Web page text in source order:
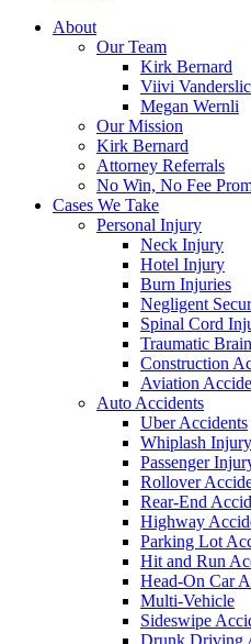
About
Our Team
Kirk Bernard
Viivi
Megan Wernli
Our Mission
Kirk Bernard
Attorney Referrals
No Win, No Fee
Cases We Take
Personal Injury
Neck Injury
Hotel Injury
Burn Injuries
Negligent
Spinal Cord
Traumatic
Construction
Aviation
Auto Accidents
Uber Accidents
Whiplash Injury
Passenger
Rollover
Rear-End
Highway
Parking Lot
Hit and Run
Head-On Car
Multi-Vehicle
Sideswipe
Drunk Driving